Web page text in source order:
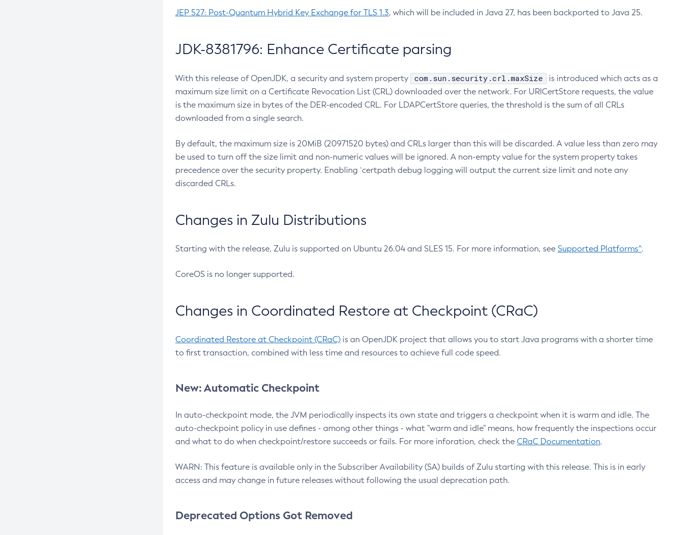
JEP 527: Post-Quantum Hybrid Key Exchange for TLS 1.3, which will be included in Java 27, has been backported to Java 25.
JDK-8381796: Enhance Certificate parsing
With this release of OpenJDK, a security and system property com.sun.security.crl.maxSize
is introduced which acts as a
maximum size limit on a Certificate Revocation List (CRL) downloaded over the network. For URICertStore requests, the value
is the maximum size in bytes of the DER-encoded CRL. For LDAPCertStore queries, the threshold is the sum of all CRLs
downloaded from a single search.
By default, the maximum size is 20MiB (20971520 bytes) and CRLs larger than this will be discarded. A value less than zero may
be used to turn off the size limit and non-numeric values will be ignored. A non-empty value for the system property takes
precedence over the security property. Enabling `certpath debug logging will output the current size limit and note any
discarded CRLs.
Changes in Zulu Distributions
Starting with the release, Zulu is supported on Ubuntu 26.04 and SLES 15. For more information, see Supported Platforms^.
CoreOS is no longer supported.
Changes in Coordinated Restore at Checkpoint (CRaC)
Coordinated Restore at Checkpoint (CRaC) is an OpenJDK project that allows you to start Java programs with a shorter time
to first transaction, combined with less time and resources to achieve full code speed.
New: Automatic Checkpoint
In auto-checkpoint mode, the JVM periodically inspects its own state and triggers a checkpoint when it is warm and idle. The
auto-checkpoint policy in use defines - among other things - what "warm and idle" means, how frequently the inspections occur
and what to do when checkpoint/restore succeeds or fails. For more inforation, check the CRaC Documentation.
WARN: This feature is available only in the Subscriber Availability (SA) builds of Zulu starting with this release. This is in early
access and may change in future releases without following the usual deprecation path.
Deprecated Options Got Removed